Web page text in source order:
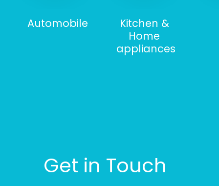
Automobile
Kitchen &
Home
appliances
Get in Touch